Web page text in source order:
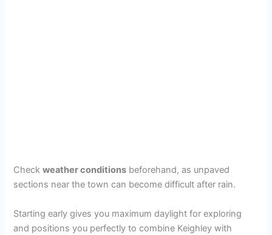
Checkweather conditions beforehand, as unpaved
sections near the town can become difficult after rain.
Starting early gives you maximum daylight for exploring
and positions you perfectly to combine Keighley with